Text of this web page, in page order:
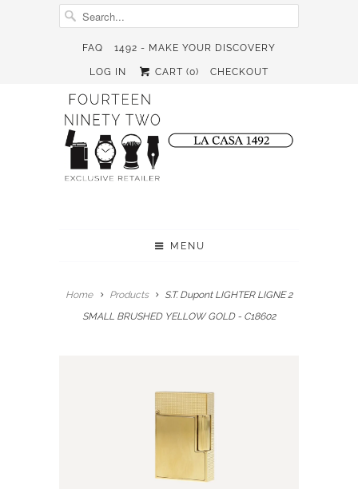
FAQ 1492 - MAKE YOUR DISCOVERY
LOG IN CART (0) CHECKOUT
MENU
Home Products
S.T. Dupont LIGHTER LIGNE 2
SMALL BRUSHED YELLOW GOLD - C18602